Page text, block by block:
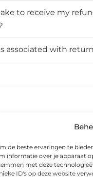
de beste ervaringen te
informatie over je apparaat
met deze
ID's op deze website
to receive my
associated with
Visit our
Color analysis